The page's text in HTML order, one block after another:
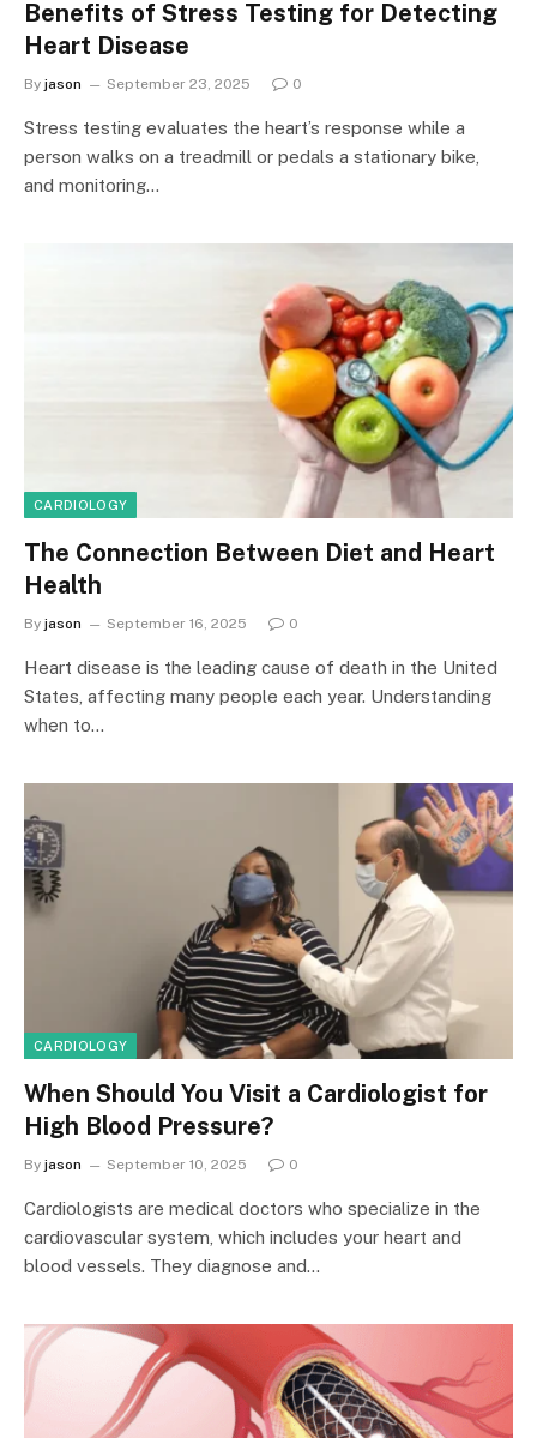
Benefits of Stress Testing for Detecting
Heart Disease
By jason September 23, 2025 0
Stress testing evaluates the heart’s response while a
person walks on a treadmill or pedals a stationary bike,
and monitoring…
CARDIOLOGY
The Connection Between Diet and Heart
Health
By jason September 16, 2025 0
Heart disease is the leading cause of death in the United
States, affecting many people each year. Understanding
when to…
CARDIOLOGY
When Should You Visit a Cardiologist for
High Blood Pressure?
By jason September 10, 2025 0
Cardiologists are medical doctors who specialize in the
cardiovascular system, which includes your heart and
blood vessels. They diagnose and…